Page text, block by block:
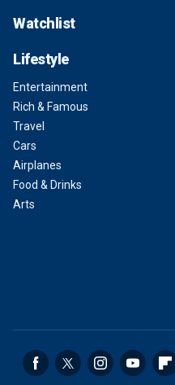
Watchlist
Lifestyle
Entertainment
Rich & Famous
Travel
Cars
Airplanes
Food & Drinks
Arts